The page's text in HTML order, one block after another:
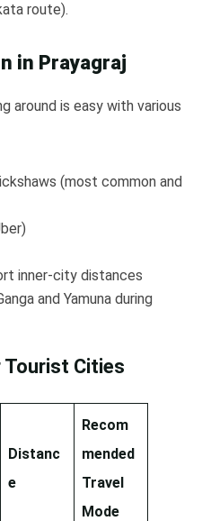
route).
in Prayagraj
around is easy with various
(most common and
inner-city distances
and Yamuna during
Cities
Distanc
e
Recom
mended
Travel
Mode